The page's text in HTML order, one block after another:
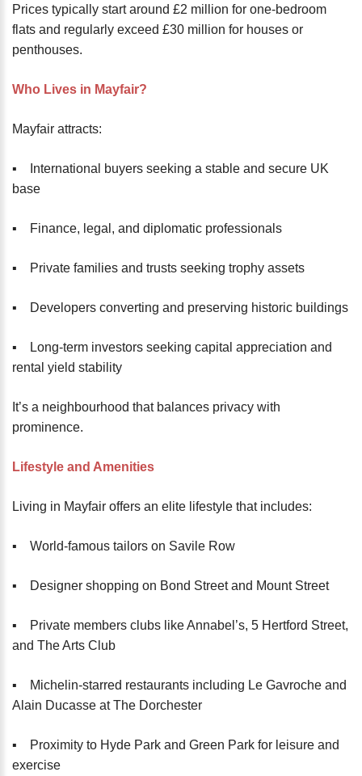
Prices typically start around £2 million for one-bedroom
flats and regularly exceed £30 million for houses or
penthouses.
Who Lives in Mayfair?
Mayfair attracts:
▪️ International buyers seeking a stable and secure UK
base
▪️ Finance, legal, and diplomatic professionals
▪️ Private families and trusts seeking trophy assets
▪️ Developers converting and preserving historic buildings
▪️ Long-term investors seeking capital appreciation and
rental yield stability
It’s a neighbourhood that balances privacy with
prominence.
Lifestyle and Amenities
Living in Mayfair offers an elite lifestyle that includes:
▪️ World-famous tailors on Savile Row
▪️ Designer shopping on Bond Street and Mount Street
▪️ Private members clubs like Annabel’s, 5 Hertford Street,
and The Arts Club
▪️ Michelin-starred restaurants including Le Gavroche and
Alain Ducasse at The Dorchester
▪️ Proximity to Hyde Park and Green Park for leisure and
exercise